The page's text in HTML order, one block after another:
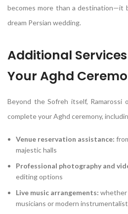
becomes more than a destination—it
dream Persian wedding.
Additional
Your Aghd
Beyond the Sofreh itself, Ramarossi
complete your Aghd ceremony,
Venue reservation assistance:
majestic halls
Professional photography and
editing options
Live music arrangements: whether
musicians or modern